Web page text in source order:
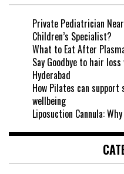
Private Pediatrician
Children’s Specialist?
What to Eat After
Say Goodbye to hair
Hyderabad
How Pilates can
wellbeing
Liposuction Cannula: